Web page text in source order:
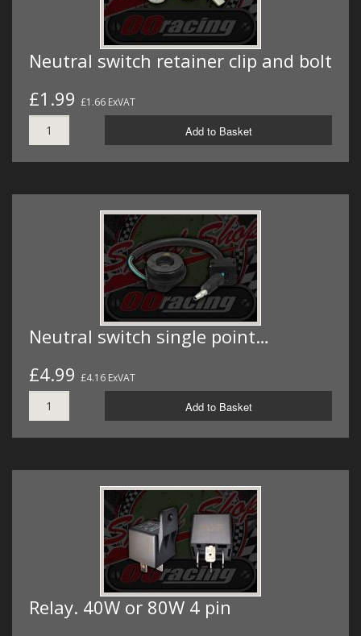
Neutral switch retainer clip and bolt
£1.99 £1.66 ExVAT
Add to Basket
Neutral switch single point…
£4.99 £4.16 ExVAT
Add to Basket
Relay. 40W or 80W 4 pin